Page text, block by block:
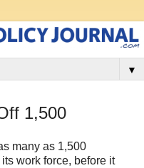
▼
1,500
many as 1,500
work force, before it